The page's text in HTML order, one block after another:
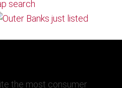
the most consumer